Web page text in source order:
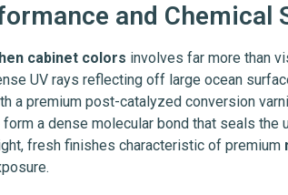
and Chemical
cabinet colors involves far more than
UV rays reflecting off large ocean
a premium post-catalyzed conversion
a dense molecular bond that seals
fresh finishes characteristic of premium